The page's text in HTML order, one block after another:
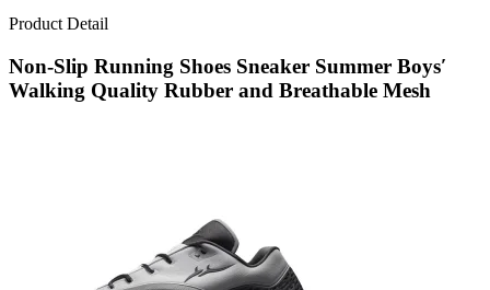
Product Detail
Non-Slip Running Shoes Sneaker Summer Boys′
Walking Quality Rubber and Breathable Mesh